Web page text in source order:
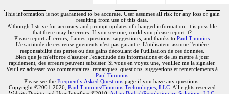
This information is not guaranteed to be accurate. User assumes all risk for any loss or gain
resulting from use of this data.
Although I strive for accuracy and prompt updates of changed information, it is possible
that there may be errors. If you see one, could you please report it?
Please report all errors, flames, questions, suggestions, and thanks to Paul Timmins
L'exactitude de ces renseignements n'est pas garantie. L'utilisateur assume l'entière
responsabilité des pertes ou des gains découlant de l'utilisation de ces données.
Bien que je m'efforce d'assurer l'exactitude des informations et de les mettre à jour
rapidement, des erreurs peuvent subsister. Si vous en voyez une, veuillez me la signaler.
Veuillez adresser vos commentaires, remarques, questions, suggestions et remerciements à
Paul Timmins
Please see the Frequently Asked Questions page if you have any questions.
Copyright ©2001-2026, Paul Timmins/Timmins Technologies, LLC. All rights reserved